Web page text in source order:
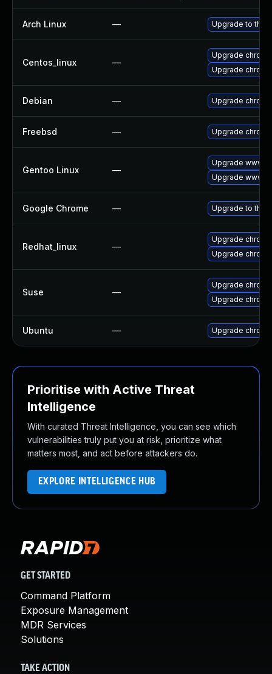
Arch Linux — Upgrade to the
Centos_linux —
Upgrade
Upgrade
Debian — Upgrade
Freebsd — Upgrade
Gentoo Linux —
Upgrade www-
Upgrade www-
Google Chrome — Upgrade to the
Redhat_linux —
Upgrade
Upgrade
Suse —
Upgrade
Upgrade
Ubuntu — Upgrade
Prioritise with Active Threat
Intelligence
With curated Threat Intelligence, you can see which
vulnerabilities truly put you at risk, prioritize what
matters most, and act before attackers do.
EXPLORE INTELLIGENCE HUB
GET STARTED
Command Platform
Exposure Management
MDR Services
Solutions
TAKE ACTION